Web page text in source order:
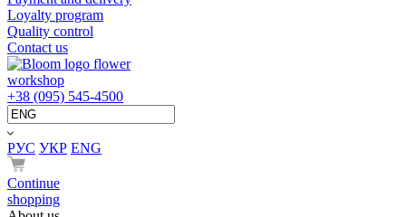
Loyalty program
Quality control
Contact us
flower
workshop
+38 (095) 545-4500
РУС УКР ENG
Continue
shopping